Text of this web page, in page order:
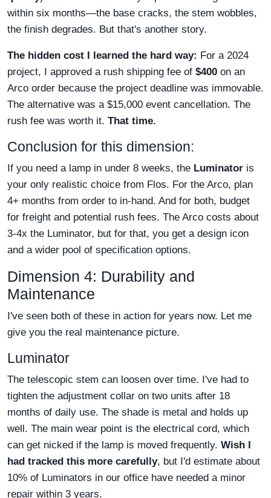
within six months—the base cracks, the stem wobbles,
the finish degrades. But that's another story.
The hidden cost I learned the hard way: For a 2024
project, I approved a rush shipping fee of $400 on an
Arco order because the project deadline was immovable.
The alternative was a $15,000 event cancellation. The
rush fee was worth it. That time.
Conclusion for this dimension:
If you need a lamp in under 8 weeks, the Luminator is
your only realistic choice from Flos. For the Arco, plan
4+ months from order to in-hand. And for both, budget
for freight and potential rush fees. The Arco costs about
3-4x the Luminator, but for that, you get a design icon
and a wider pool of specification options.
Dimension 4: Durability and
Maintenance
I've seen both of these in action for years now. Let me
give you the real maintenance picture.
Luminator
The telescopic stem can loosen over time. I've had to
tighten the adjustment collar on two units after 18
months of daily use. The shade is metal and holds up
well. The main wear point is the electrical cord, which
can get nicked if the lamp is moved frequently. Wish I
had tracked this more carefully, but I'd estimate about
10% of Luminators in our office have needed a minor
repair within 3 years.